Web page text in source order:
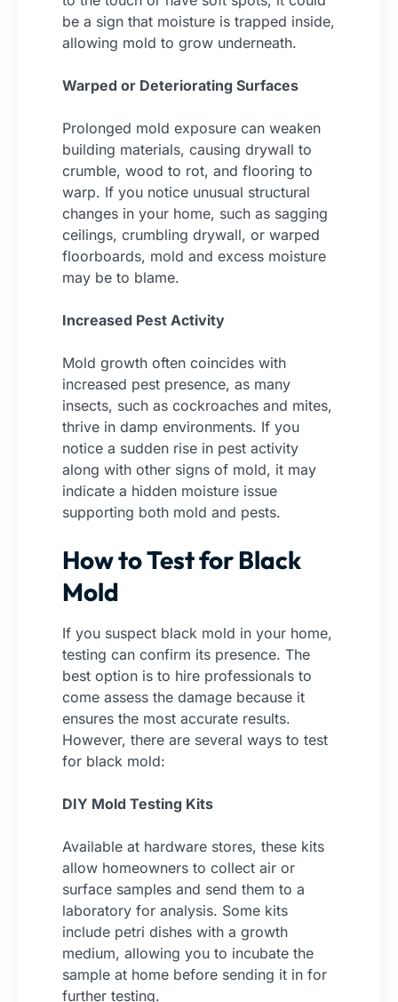
be a sign that moisture is trapped inside,
allowing mold to grow underneath.
Warped or Deteriorating Surfaces
Prolonged mold exposure can weaken
building materials, causing drywall to
crumble, wood to rot, and flooring to
warp. If you notice unusual structural
changes in your home, such as sagging
ceilings, crumbling drywall, or warped
floorboards, mold and excess moisture
may be to blame.
Increased Pest Activity
Mold growth often coincides with
increased pest presence, as many
insects, such as cockroaches and mites,
thrive in damp environments. If you
notice a sudden rise in pest activity
along with other signs of mold, it may
indicate a hidden moisture issue
supporting both mold and pests.
How to Test for Black
Mold
If you suspect black mold in your home,
testing can confirm its presence. The
best option is to hire professionals to
come assess the damage because it
ensures the most accurate results.
However, there are several ways to test
for black mold:
DIY Mold Testing Kits
Available at hardware stores, these kits
allow homeowners to collect air or
surface samples and send them to a
laboratory for analysis. Some kits
include petri dishes with a growth
medium, allowing you to incubate the
sample at home before sending it in for
further testing.